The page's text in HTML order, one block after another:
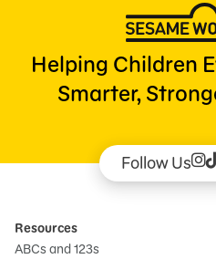
Helping Children
Smarter,
Follow Us
Resources
ABCs and 123s